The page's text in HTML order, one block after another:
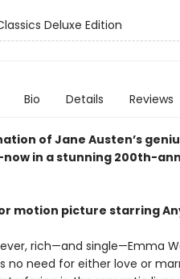
Deluxe Edition
Bio Details Reviews
of Jane Austen’s
in a stunning 200th-
motion picture starring
rich—and single—Emma
no need for either love or